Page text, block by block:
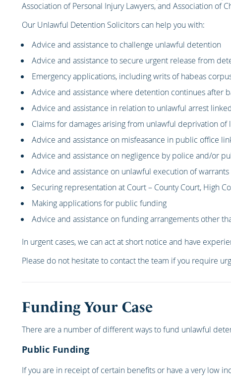
Association of Personal Injury Lawyers, and Association of
Our Unlawful Detention Solicitors can help you with:
Advice and assistance to challenge unlawful detention
Advice and assistance to secure urgent release from
Emergency applications, including writs of habeas
Advice and assistance where detention continues after
Advice and assistance in relation to unlawful arrest
Claims for damages arising from unlawful deprivation of
Advice and assistance on misfeasance in public office
Advice and assistance on negligence by police and/or
Advice and assistance on unlawful execution of
Securing representation at Court – County Court, High
Making applications for public funding
Advice and assistance on funding arrangements other
In urgent cases, we can act at short notice and have
Please do not hesitate to contact the team if you require
Funding Your Case
There are a number of different ways to fund unlawful
Public Funding
If you are in receipt of certain benefits or have a very low